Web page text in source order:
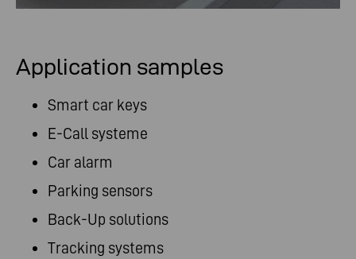
Application samples
Smart car keys
E-Call systeme
Car alarm
Parking sensors
Back-Up solutions
Tracking systems